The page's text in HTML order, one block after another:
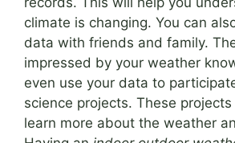
climate is changing. You can
data with friends and family.
impressed by your weather
even use your data to
science projects. These
learn more about the weather